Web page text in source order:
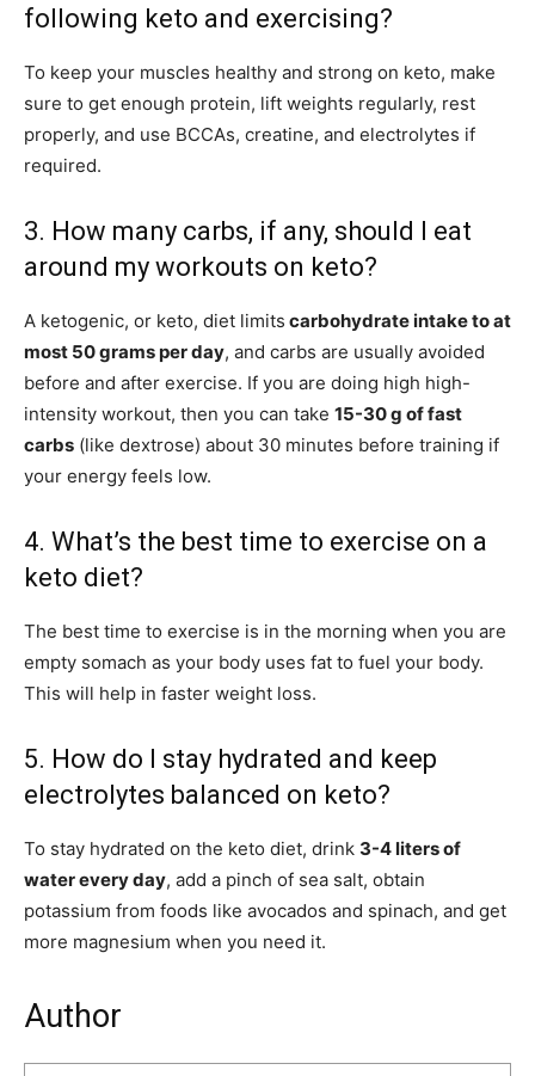
following keto and exercising?
To keep your muscles healthy and strong on keto, make
sure to get enough protein, lift weights regularly, rest
properly, and use BCCAs, creatine, and electrolytes if
required.
3. How many carbs, if any, should I eat
around my workouts on keto?
A ketogenic, or keto, diet limits carbohydrate intake to at
most 50 grams per day, and carbs are usually avoided
before and after exercise. If you are doing high high-
intensity workout, then you can take 15-30 g of fast
carbs (like dextrose) about 30 minutes before training if
your energy feels low.
4. What’s the best time to exercise on a
keto diet?
The best time to exercise is in the morning when you are
empty somach as your body uses fat to fuel your body.
This will help in faster weight loss.
5. How do I stay hydrated and keep
electrolytes balanced on keto?
To stay hydrated on the keto diet, drink 3-4 liters of
water every day, add a pinch of sea salt, obtain
potassium from foods like avocados and spinach, and get
more magnesium when you need it.
Author